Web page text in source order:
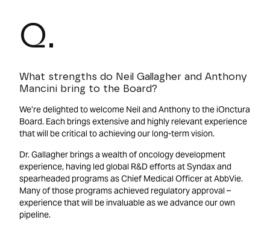
Q.
What strengths do Neil Gallagher and Anthony
Mancini bring to the Board?
We’re delighted to welcome Neil and Anthony to the iOnctura
Board. Each brings extensive and highly relevant experience
that will be critical to achieving our long-term vision.
Dr. Gallagher brings a wealth of oncology development
experience, having led global R&D efforts at Syndax and
spearheaded programs as Chief Medical Officer at AbbVie.
Many of those programs achieved regulatory approval –
experience that will be invaluable as we advance our own
pipeline.